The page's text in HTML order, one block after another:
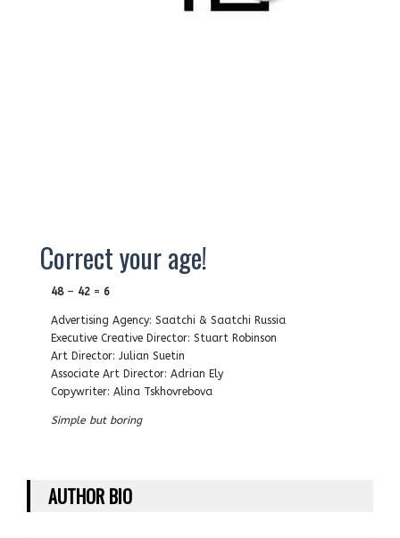
Correct your age!
48– 42 = 6
Advertising Agency: Saatchi & Saatchi Russia
Executive Creative Director: Stuart Robinson
Art Director: Julian Suetin
Associate Art Director: Adrian Ely
Copywriter: Alina Tskhovrebova
Simple but boring
AUTHOR BIO